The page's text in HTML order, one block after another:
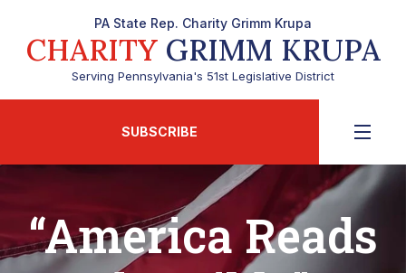
PA State Rep. Charity Grimm Krupa
CHARITYGRIMM KRUPA
Serving Pennsylvania's 51st Legislative District
SUBSCRIBE
“America Reads